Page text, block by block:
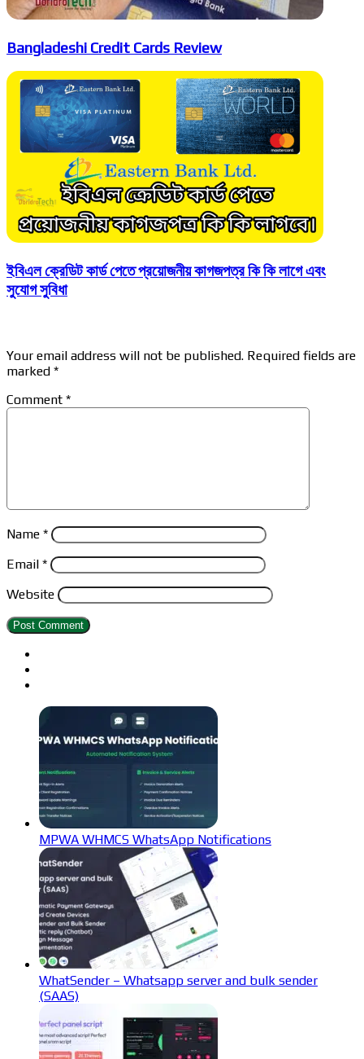
Bangladeshi Credit Cards Review
ইবিএল ক্রেডিট কার্ড পেতে প্রয়োজনীয় কাগজপত্র কি কি লাগে এবং
সুযোগ সুবিধা
Your email address will not be published. Required fields are
marked *
Comment *
Name *
Email *
Website
MPWA WHMCS WhatsApp Notifications
WhatSender – Whatsapp server and bulk sender
(SAAS)